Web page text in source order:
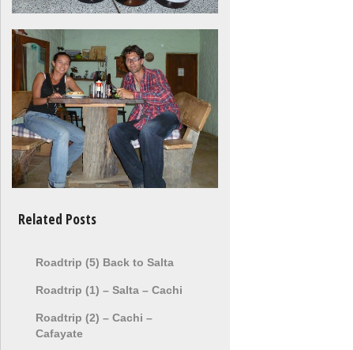
Related Posts
Roadtrip (5) Back to Salta
Roadtrip (1) – Salta – Cachi
Roadtrip (2) – Cachi –
Cafayate